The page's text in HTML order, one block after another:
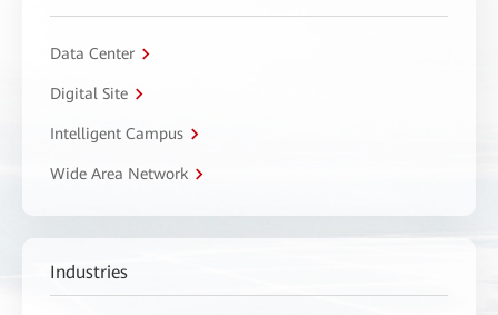
Data Center
Digital Site
Intelligent Campus
Wide Area Network
Industries